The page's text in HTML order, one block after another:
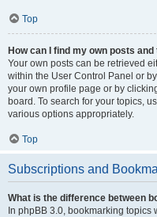
Top
How can I find my own posts
Your own posts can be retrieved
within the User Control Panel or
your own profile page or by
board. To search for your topics,
various options appropriately.
Top
Subscriptions and
What is the difference between
In phpBB 3.0, bookmarking